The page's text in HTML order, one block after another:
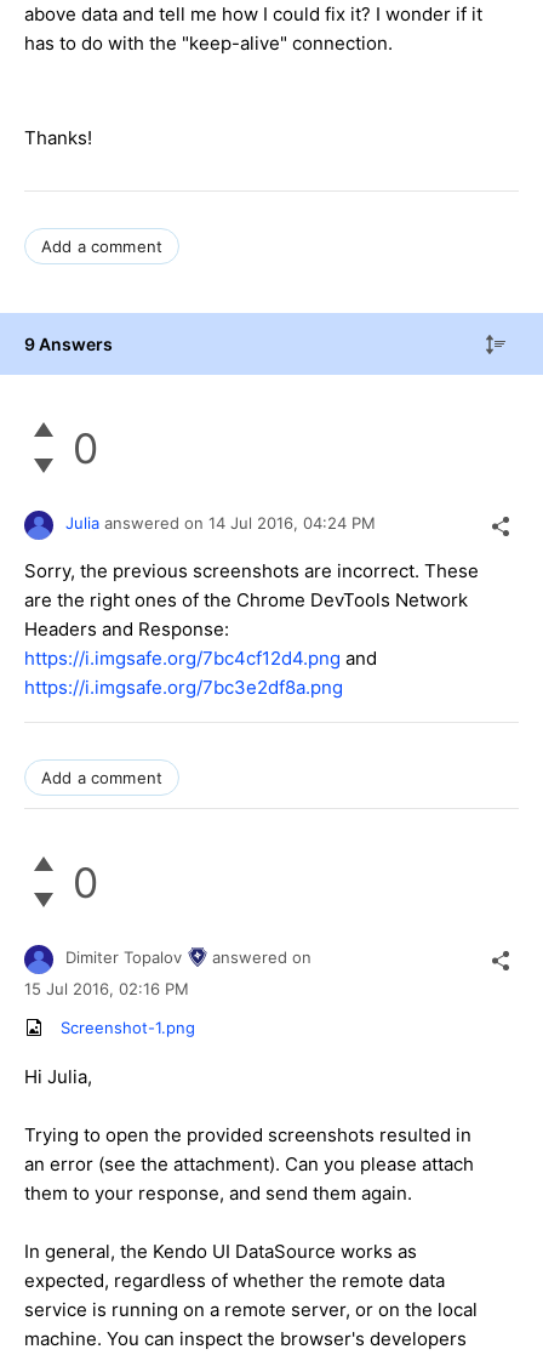
above data and tell me how I could fix it? I wonder if it
has to do with the "keep-alive" connection.
Thanks!
Add a comment
9 Answers
0
Julia answered on 14 Jul 2016, 04:24 PM
Sorry, the previous screenshots are incorrect. These
are the right ones of the Chrome DevTools Network
Headers and Response:
https://i.imgsafe.org/7bc4cf12d4.png and
https://i.imgsafe.org/7bc3e2df8a.png
Add a comment
0
Dimiter Topalov
answered on
15 Jul 2016, 02:16 PM
Screenshot-1.png
Hi Julia,
Trying to open the provided screenshots resulted in
an error (see the attachment). Can you please attach
them to your response, and send them again.
In general, the Kendo UI DataSource works as
expected, regardless of whether the remote data
service is running on a remote server, or on the local
machine. You can inspect the browser's developers